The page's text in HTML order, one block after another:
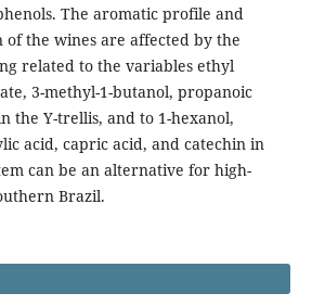
The aromatic profile and
of the wines are affected by the
related to the variables ethyl
3-methyl-1-butanol, propanoic
the Y-trellis, and to 1-hexanol,
acid, capric acid, and catechin in
can be an alternative for high-
Brazil.